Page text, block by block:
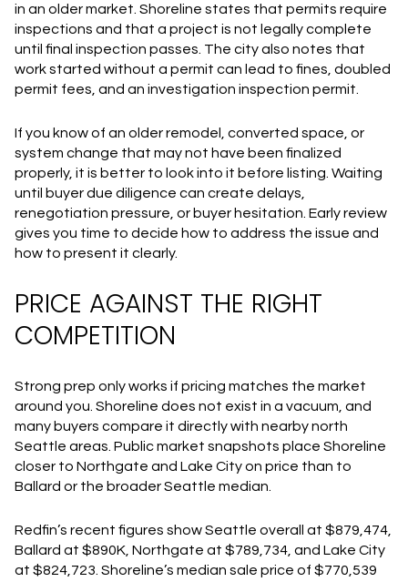
in an older market. Shoreline states that permits require
inspections and that a project is not legally complete
until final inspection passes. The city also notes that
work started without a permit can lead to fines, doubled
permit fees, and an investigation inspection permit.
If you know of an older remodel, converted space, or
system change that may not have been finalized
properly, it is better to look into it before listing. Waiting
until buyer due diligence can create delays,
renegotiation pressure, or buyer hesitation. Early review
gives you time to decide how to address the issue and
how to present it clearly.
PRICE AGAINST THE RIGHT
COMPETITION
Strong prep only works if pricing matches the market
around you. Shoreline does not exist in a vacuum, and
many buyers compare it directly with nearby north
Seattle areas. Public market snapshots place Shoreline
closer to Northgate and Lake City on price than to
Ballard or the broader Seattle median.
Redfin’s recent figures show Seattle overall at $879,474,
Ballard at $890K, Northgate at $789,734, and Lake City
at $824,723. Shoreline’s median sale price of $770,539